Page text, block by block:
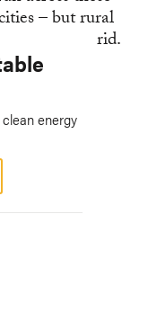
energy